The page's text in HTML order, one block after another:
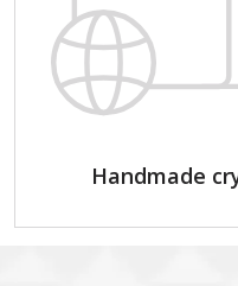
Handmade